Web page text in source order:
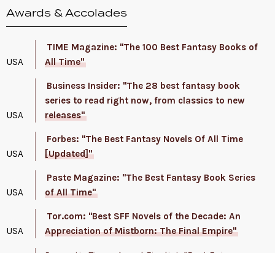
Awards & Accolades
USA
TIME Magazine: "The 100 Best Fantasy Books of
All Time"
USA
Business Insider: "The 28 best fantasy book
series to read right now, from classics to new
releases"
USA
Forbes: "The Best Fantasy Novels Of All Time
[Updated]"
USA
Paste Magazine: "The Best Fantasy Book Series
of All Time"
USA
Tor.com: "Best SFF Novels of the Decade: An
Appreciation of Mistborn: The Final Empire"